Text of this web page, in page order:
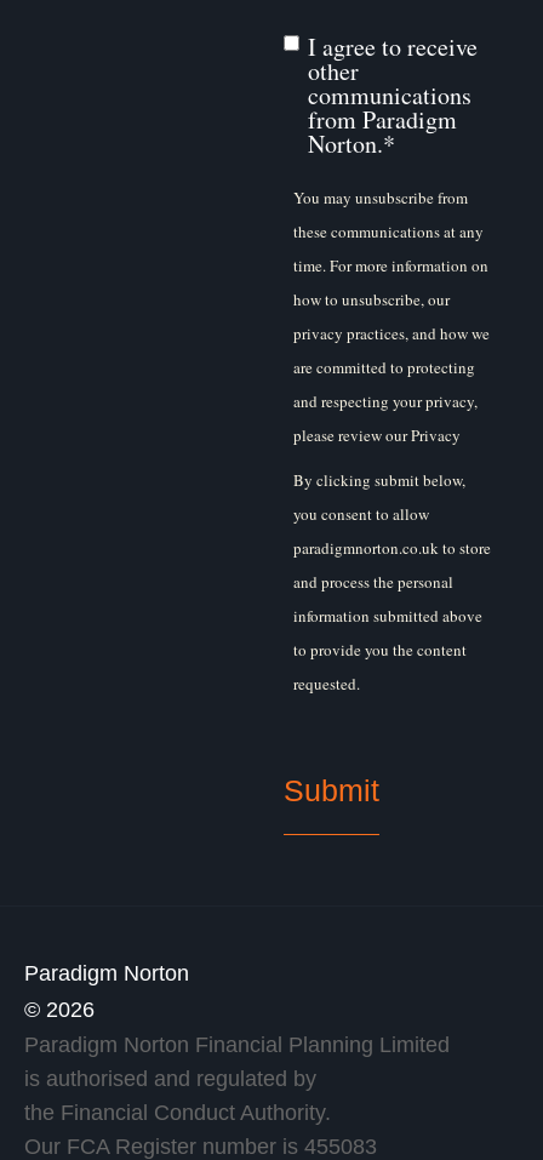
I agree to receive
other
communications
from Paradigm
Norton.*
You may unsubscribe from
these communications at any
time. For more information on
how to unsubscribe, our
privacy practices, and how we
are committed to protecting
and respecting your privacy,
please review our Privacy
By clicking submit below,
you consent to allow
paradigmnorton.co.uk to store
and process the personal
information submitted above
to provide you the content
requested.
Paradigm Norton
© 2026
Paradigm Norton Financial Planning Limited
is authorised and regulated by
the Financial Conduct Authority.
Our FCA Register number is 455083